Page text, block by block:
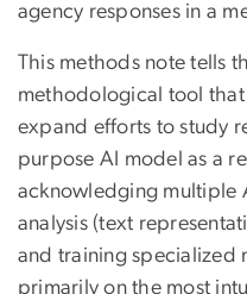
agency responses in a
This methods note tells
methodological tool
expand efforts to study
purpose AI model as a
acknowledging multiple
analysis (text
and training specialized
primarily on the most